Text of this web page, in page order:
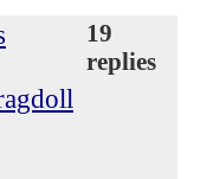
19
replies